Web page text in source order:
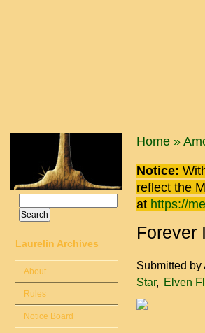
You are
Home »
Notice:
reflect the
at https://
Forever
Submitted by
Star
Elven
Search form
Laurelin Archives
About
Rules
Notice Board